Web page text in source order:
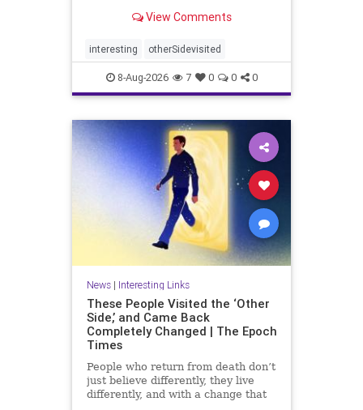
View Comments
interesting otherSidevisited
8-Aug-2026 7 0 0 0
News| Interesting Links
These People Visited the ‘Other
Side,’ and Came Back
Completely Changed | The Epoch
Times
People who return from death don’t
just believe differently, they live
differently, and with a change that